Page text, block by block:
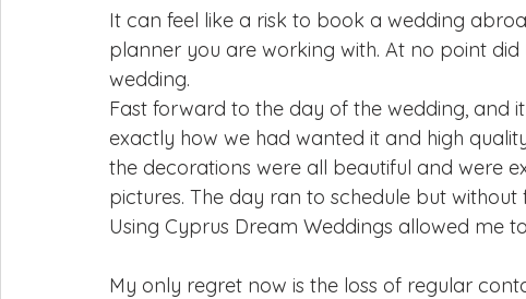
It can feel like a risk to book a wedding
planner you are working with. At no point
wedding.
Fast forward to the day of the wedding, and
exactly how we had wanted it and high
the decorations were all beautiful and were
pictures. The day ran to schedule but
Using Cyprus Dream Weddings allowed me
My only regret now is the loss of regular